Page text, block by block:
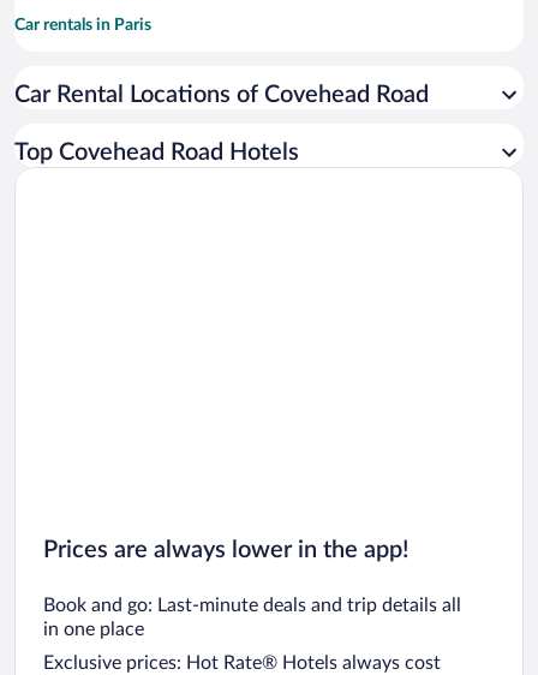
Car rentals in Paris
Car rentals in Miami
Car rentals in Rome
Car Rental Locations of Covehead Road
Top Covehead Road Hotels
Prices are always lower in the app!
Book and go: Last-minute deals and trip details all
in one place
Exclusive prices: Hot Rate® Hotels always cost